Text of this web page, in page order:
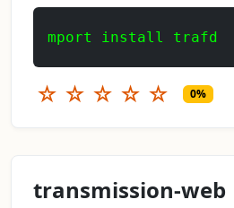
mport install trafd
☆ ☆ ☆ ☆ ☆ 0%
transmission-web